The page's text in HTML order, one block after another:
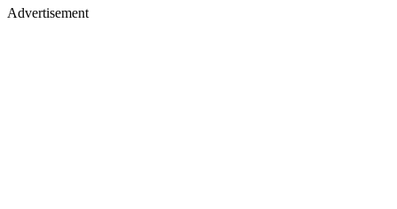
Advertisement